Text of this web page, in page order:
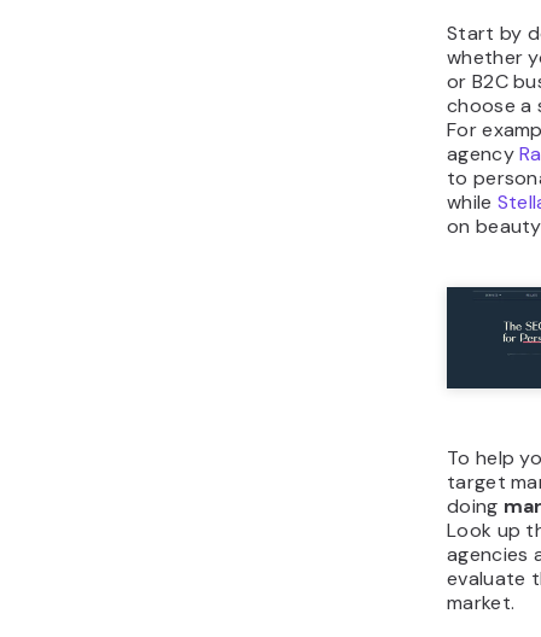
Start by
whether
or B2C
choose a
For
agency
to
while
on
To help
target
doing
Look up
agencies
evaluate
market.